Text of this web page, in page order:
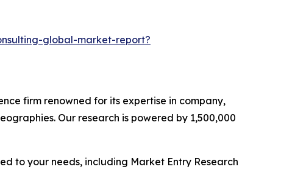
global-market-report?
firm renowned for its expertise in company,
Our research is powered by 1,500,000
to your needs, including Market Entry Research